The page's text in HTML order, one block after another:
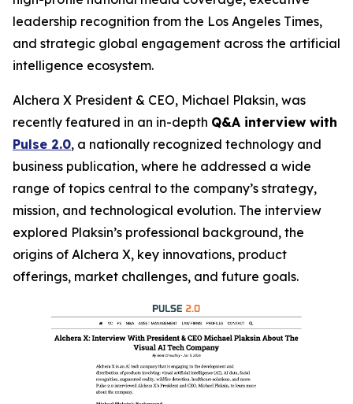
leadership recognition from the Los Angeles Times,
and strategic global engagement across the artificial
intelligence ecosystem.
Alchera X President & CEO, Michael Plaksin, was
recently featured in an in-depth Q&A interview with
Pulse 2.0, a nationally recognized technology and
business publication, where he addressed a wide
range of topics central to the company’s strategy,
mission, and technological evolution. The interview
explored Plaksin’s professional background, the
origins of Alchera X, key innovations, product
offerings, market challenges, and future goals.